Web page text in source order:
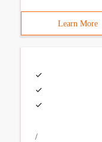
Learn More
/